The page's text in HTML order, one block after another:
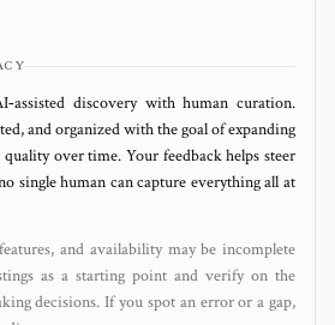
discovery with human curation.
and organized with the goal of expanding
quality over time. Your feedback helps steer
single human can capture everything all at
and availability may be incomplete
as a starting point and verify on the
decisions. If you spot an error or a gap,